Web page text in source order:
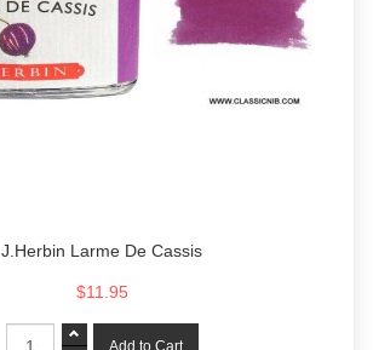
J.Herbin Larme De Cassis
$11.95